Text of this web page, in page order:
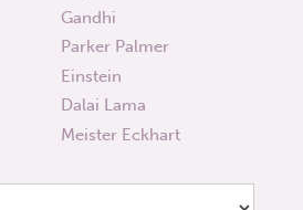
Gandhi
Parker Palmer
Einstein
Dalai Lama
Meister Eckhart